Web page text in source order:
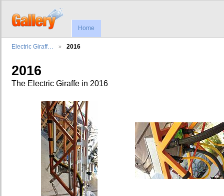
Home
Electric Giraff… 2016
2016
The Electric Giraffe in 2016